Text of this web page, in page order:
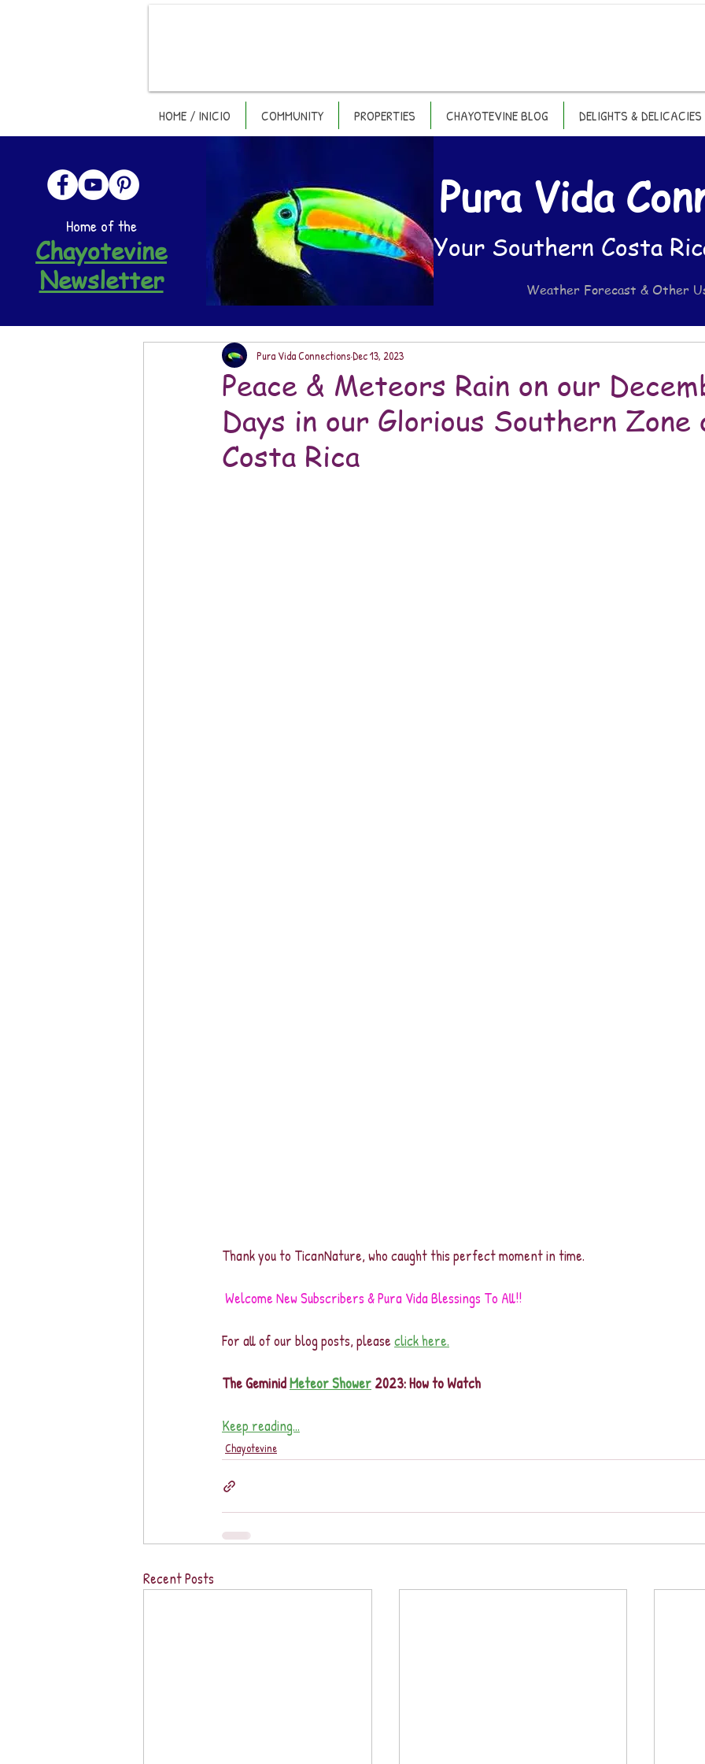
HOME / INICIO COMMUNITY PROPERTIES CHAYOTEVINE BLOG DELIGHTS & DELICACIES
Home of the
Chayotevine
Newsletter
Pura Vida
Your Southern Costa
Weather Forecast & Other
Peace & Meteors Rain on our
Days in our Glorious Southern Zone
Costa Rica
Pura Vida ConnectionsDec 13, 2023
Thank you to TicanNature, who caught this perfect moment in time.
Welcome New Subscribers & Pura Vida Blessings To All!!
For all of our blog posts, please click here.
The Geminid Meteor Shower 2023: How to Watch
Keep reading...
Chayotevine
Recent Posts